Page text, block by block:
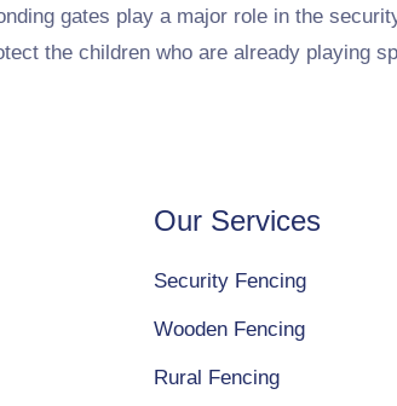
gates play a major role in the
the children who are already
Our Services
Security Fencing
Wooden Fencing
Rural Fencing